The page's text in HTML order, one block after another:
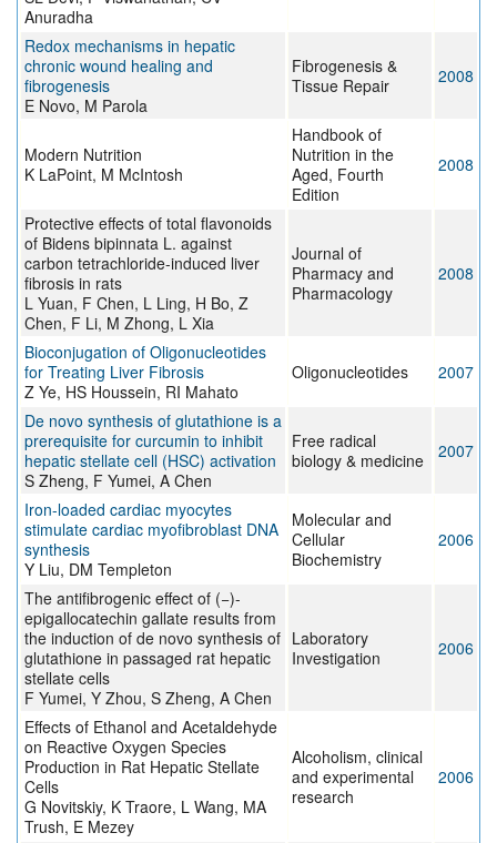
Anuradha
Redox mechanisms in hepatic
chronic wound healing and
fibrogenesis
E Novo, M Parola
Fibrogenesis &
Tissue Repair
2008
Modern Nutrition
K LaPoint, M McIntosh
Handbook of
Nutrition in the
Aged, Fourth
Edition
2008
Protective effects of total flavonoids
of Bidens bipinnata L. against
carbon tetrachloride-induced liver
fibrosis in rats
L Yuan, F Chen, L Ling, H Bo, Z
Chen, F Li, M Zhong, L Xia
Journal of
Pharmacy and
Pharmacology
2008
Bioconjugation of Oligonucleotides
for Treating Liver Fibrosis
Z Ye, HS Houssein, RI Mahato
Oligonucleotides 2007
De novo synthesis of glutathione is a
prerequisite for curcumin to inhibit
hepatic stellate cell (HSC) activation
S Zheng, F Yumei, A Chen
Free radical
biology & medicine
2007
Iron-loaded cardiac myocytes
stimulate cardiac myofibroblast DNA
synthesis
Y Liu, DM Templeton
Molecular and
Cellular
Biochemistry
2006
The antifibrogenic effect of (−)-
epigallocatechin gallate results from
the induction of de novo synthesis of
glutathione in passaged rat hepatic
stellate cells
F Yumei, Y Zhou, S Zheng, A Chen
Laboratory
Investigation
2006
Effects of Ethanol and Acetaldehyde
on Reactive Oxygen Species
Production in Rat Hepatic Stellate
Cells
G Novitskiy, K Traore, L Wang, MA
Trush, E Mezey
Alcoholism, clinical
and experimental
research
2006